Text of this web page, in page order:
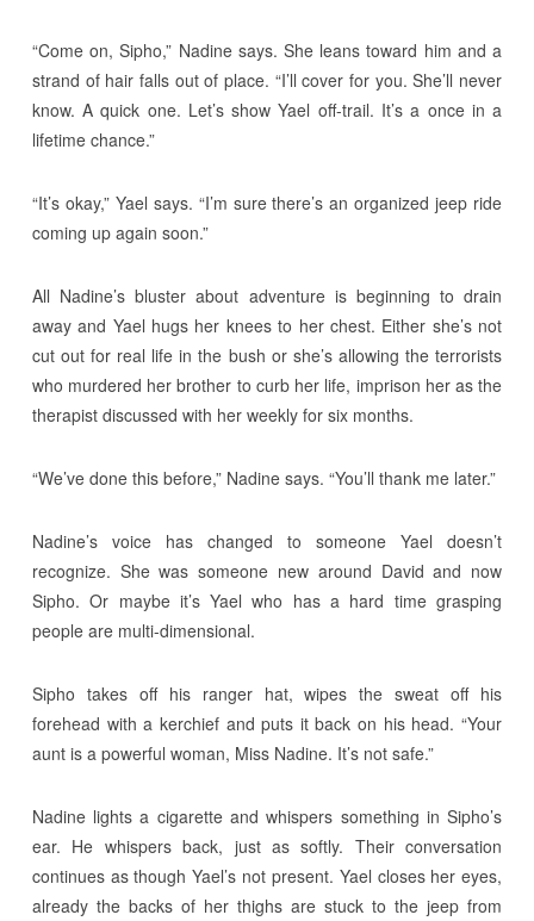
“Come on, Sipho,” Nadine says. She leans toward him and a
strand of hair falls out of place. “I’ll cover for you. She’ll never
know. A quick one. Let’s show Yael off-trail. It’s a once in a
lifetime chance.”
“It’s okay,” Yael says. “I’m sure there’s an organized jeep ride
coming up again soon.”
All Nadine’s bluster about adventure is beginning to drain
away and Yael hugs her knees to her chest. Either she’s not
cut out for real life in the bush or she’s allowing the terrorists
who murdered her brother to curb her life, imprison her as the
therapist discussed with her weekly for six months.
“We’ve done this before,” Nadine says. “You’ll thank me later.”
Nadine’s voice has changed to someone Yael doesn’t
recognize. She was someone new around David and now
Sipho. Or maybe it’s Yael who has a hard time grasping
people are multi-dimensional.
Sipho takes off his ranger hat, wipes the sweat off his
forehead with a kerchief and puts it back on his head. “Your
aunt is a powerful woman, Miss Nadine. It’s not safe.”
Nadine lights a cigarette and whispers something in Sipho’s
ear. He whispers back, just as softly. Their conversation
continues as though Yael’s not present. Yael closes her eyes,
already the backs of her thighs are stuck to the jeep from